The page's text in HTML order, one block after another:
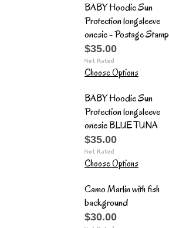
BABY Hoodie Sun
Protection longsleeve
onesie - Postage Stamp
$35.00
Choose Options
BABY Hoodie Sun
Protection longsleeve
onesie BLUE TUNA
$35.00
Choose Options
Camo Marlin with fish
background
$30.00